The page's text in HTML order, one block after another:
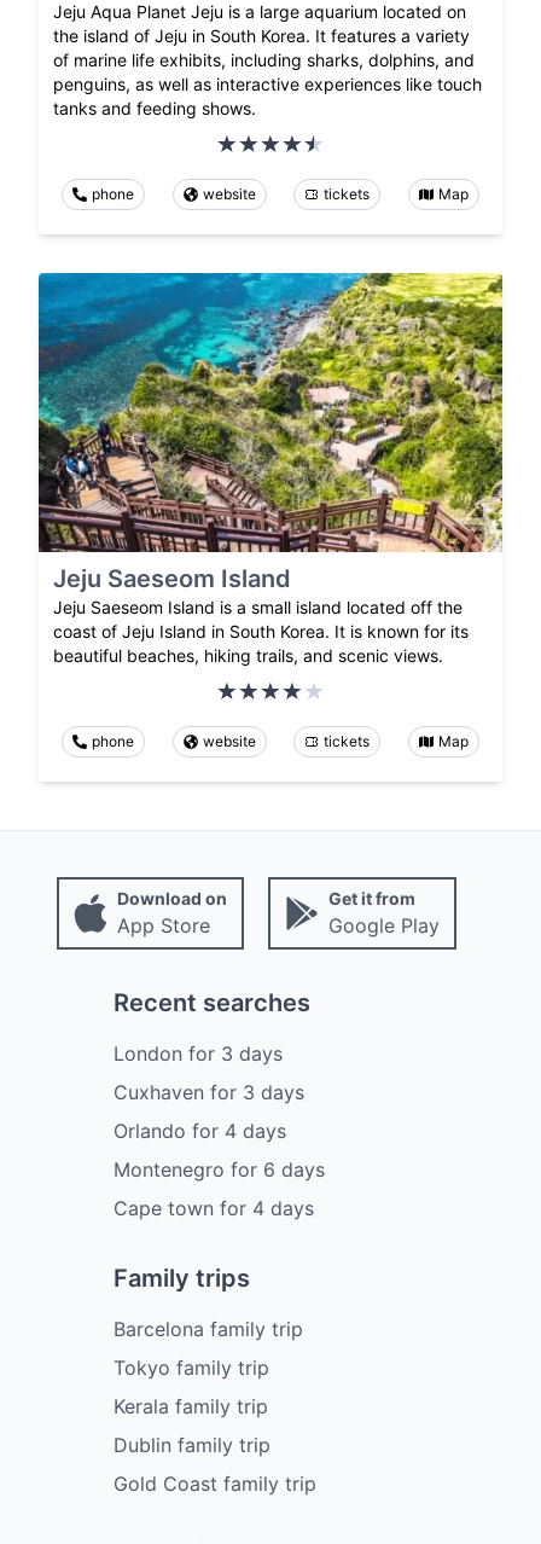
Jeju Aqua Planet Jeju is a large aquarium located on
the island of Jeju in South Korea. It features a variety
of marine life exhibits, including sharks, dolphins, and
penguins, as well as interactive experiences like touch
tanks and feeding shows.
phone website tickets Map
Jeju Saeseom Island
Jeju Saeseom Island is a small island located off the
coast of Jeju Island in South Korea. It is known for its
beautiful beaches, hiking trails, and scenic views.
phone website tickets Map
Download on
App Store
Get it from
Google Play
Recent searches
London for 3 days
Cuxhaven for 3 days
Orlando for 4 days
Montenegro for 6 days
Cape town for 4 days
Family trips
Barcelona family trip
Tokyo family trip
Kerala family trip
Dublin family trip
Gold Coast family trip